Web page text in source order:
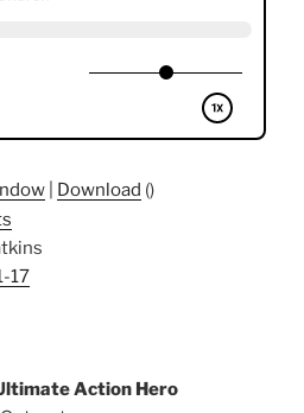
Download ()
17
Action Hero